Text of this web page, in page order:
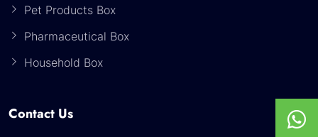
Pet Products Box
Pharmaceutical Box
Household Box
Contact Us